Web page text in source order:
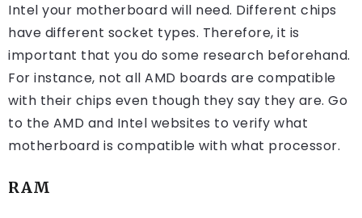
Intel your motherboard will need. Different chips
have different socket types. Therefore, it is
important that you do some research beforehand.
For instance, not all AMD boards are compatible
with their chips even though they say they are. Go
to the AMD and Intel websites to verify what
motherboard is compatible with what processor.
RAM